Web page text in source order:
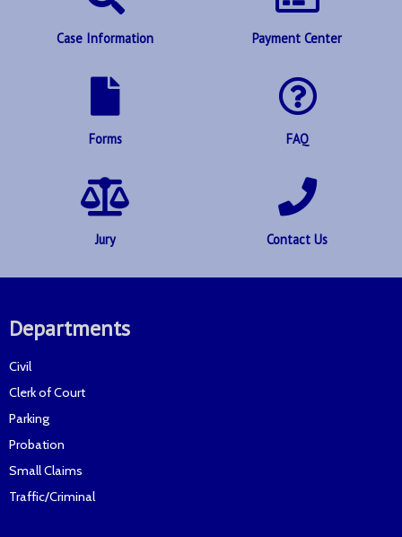
Case Information Payment Center
Forms FAQ
Jury Contact Us
Departments
Civil
Clerk of Court
Parking
Probation
Small Claims
Traffic/Criminal